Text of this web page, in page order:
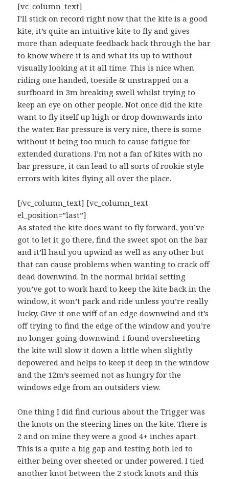
[vc_column_text]
I’ll stick on record right now that the kite is a good
kite, it’s quite an intuitive kite to fly and gives
more than adequate feedback back through the bar
to know where it is and what its up to without
visually looking at it all time. This is nice when
riding one handed, toeside & unstrapped on a
surfboard in 3m breaking swell whilst trying to
keep an eye on other people. Not once did the kite
want to fly itself up high or drop downwards into
the water. Bar pressure is very nice, there is some
without it being too much to cause fatigue for
extended durations. I’m not a fan of kites with no
bar pressure, it can lead to all sorts of rookie style
errors with kites flying all over the place.
[/vc_column_text] [vc_column_text
el_position=”last”]
As stated the kite does want to fly forward, you’ve
got to let it go there, find the sweet spot on the bar
and it’ll haul you upwind as well as any other but
that can cause problems when wanting to crack off
dead downwind. In the normal bridal setting
you’ve got to work hard to keep the kite back in the
window, it won’t park and ride unless you’re really
lucky. Give it one wiff of an edge downwind and it’s
off trying to find the edge of the window and you’re
no longer going downwind. I found oversheeting
the kite will slow it down a little when slightly
depowered and helps to keep it deep in the window
and the 12m’s seemed not as hungry for the
windows edge from an outsiders view.
One thing I did find curious about the Trigger was
the knots on the steering lines on the kite. There is
2 and on mine they were a good 4+ inches apart.
This is a quite a big gap and testing both led to
either being over sheeted or under powered. I tied
another knot between the 2 stock knots and this